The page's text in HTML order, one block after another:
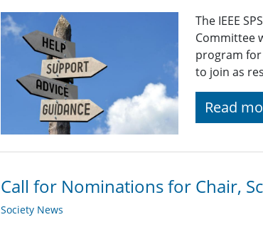
The IEEE
Committee
program for
to join as
Read
Call for Nominations for Chair,
Society News